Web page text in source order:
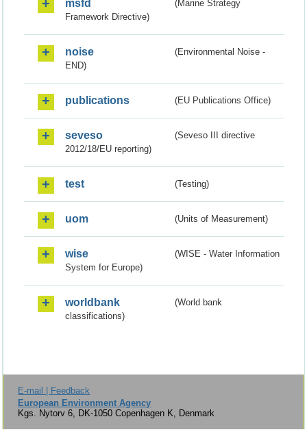
msfd
(Marine Strategy
Framework Directive)
noise
(Environmental Noise -
END)
publications (EU Publications Office)
seveso
(Seveso III directive
2012/18/EU reporting)
test (Testing)
uom (Units of Measurement)
wise
(WISE - Water Information
System for Europe)
worldbank
(World bank
classifications)
E-mail | Feedback
European Environment Agency
Kgs. Nytorv 6, DK-1050 Copenhagen K, Denmark